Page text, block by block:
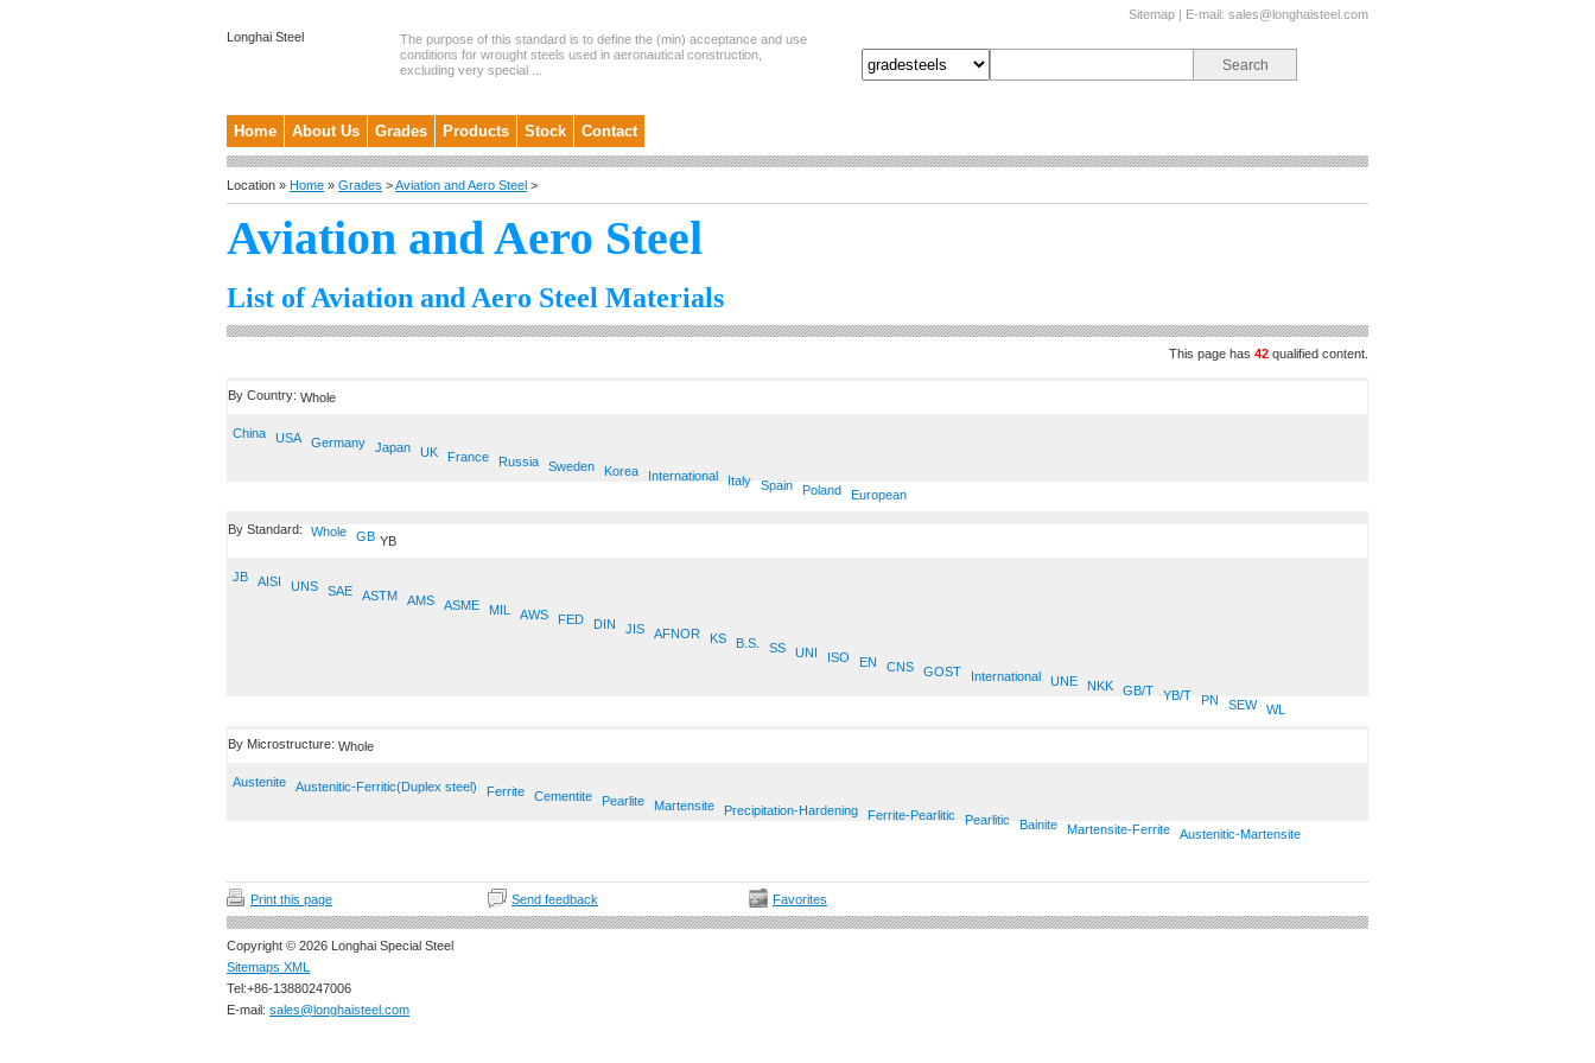
Sitemap | E-mail: sales@longhaisteel.com
Longhai Steel
The purpose of this standard is to define the (min) acceptance and use
conditions for wrought steels used in aeronautical construction,
excluding very special ...
Home About Us Grades Products Stock Contact
Location » Home » Grades >Aviation and Aero Steel >
Aviation and Aero Steel
List of Aviation and Aero Steel Materials
This page has 42 qualified content.
By Country: Whole
China USA Germany Japan UK France Russia Sweden Korea International Italy Spain Poland European
By Standard: Whole GB YB
JB AISI UNS SAE ASTM AMS ASME MIL AWS FED DIN JIS AFNOR KS B.S. SS UNI ISO EN CNS GOST International UNE NKK GB/T YB/T PN SEW WL
By Microstructure: Whole
Austenite Austenitic-Ferritic(Duplex steel) Ferrite Cementite Pearlite Martensite Precipitation-Hardening Ferrite-Pearlitic Pearlitic Bainite Martensite-Ferrite Austenitic-Martensite
Print this page Send feedback Favorites
Copyright © 2026 Longhai Special Steel
Sitemaps XML
Tel:+86-13880247006
E-mail: sales@longhaisteel.com